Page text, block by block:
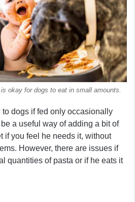
okay for dogs to eat in small amounts.
dogs if fed only occasionally
a useful way of adding a bit of
if you feel he needs it, without
However, there are issues if
quantities of pasta or if he eats it